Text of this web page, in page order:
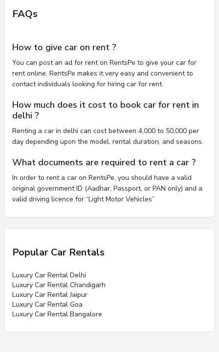
FAQs
How to give car on rent ?
You can post an ad for rent on RentsPe to give your car for
rent online. RentsPe makes it very easy and convenient to
contact individuals looking for hiring car for rent.
How much does it cost to book car for rent in
delhi ?
Renting a car in delhi can cost between 4,000 to 50,000 per
day depending upon the model, rental duration, and seasons.
What documents are required to rent a car ?
In order to rent a car on RentsPe, you should have a valid
original government ID (Aadhar, Passport, or PAN only) and a
valid driving licence for “Light Motor Vehicles”
Popular Car Rentals
Luxury Car Rental Delhi
Luxury Car Rental Chandigarh
Luxury Car Rental Jaipur
Luxury Car Rental Goa
Luxury Car Rental Bangalore